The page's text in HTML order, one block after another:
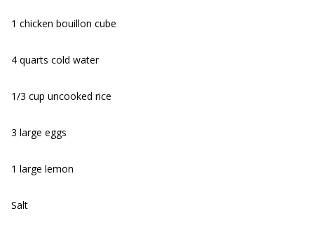
1 chicken bouillon cube
4 quarts cold water
1/3 cup uncooked rice
3 large eggs
1 large lemon
Salt